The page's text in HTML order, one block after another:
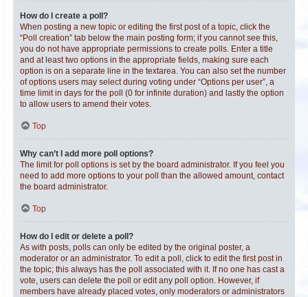
How do I create a poll?
When posting a new topic or editing the first post of a topic, click the
“Poll creation” tab below the main posting form; if you cannot see this,
you do not have appropriate permissions to create polls. Enter a title
and at least two options in the appropriate fields, making sure each
option is on a separate line in the textarea. You can also set the number
of options users may select during voting under “Options per user”, a
time limit in days for the poll (0 for infinite duration) and lastly the option
to allow users to amend their votes.
Top
Why can’t I add more poll options?
The limit for poll options is set by the board administrator. If you feel you
need to add more options to your poll than the allowed amount, contact
the board administrator.
Top
How do I edit or delete a poll?
As with posts, polls can only be edited by the original poster, a
moderator or an administrator. To edit a poll, click to edit the first post in
the topic; this always has the poll associated with it. If no one has cast a
vote, users can delete the poll or edit any poll option. However, if
members have already placed votes, only moderators or administrators